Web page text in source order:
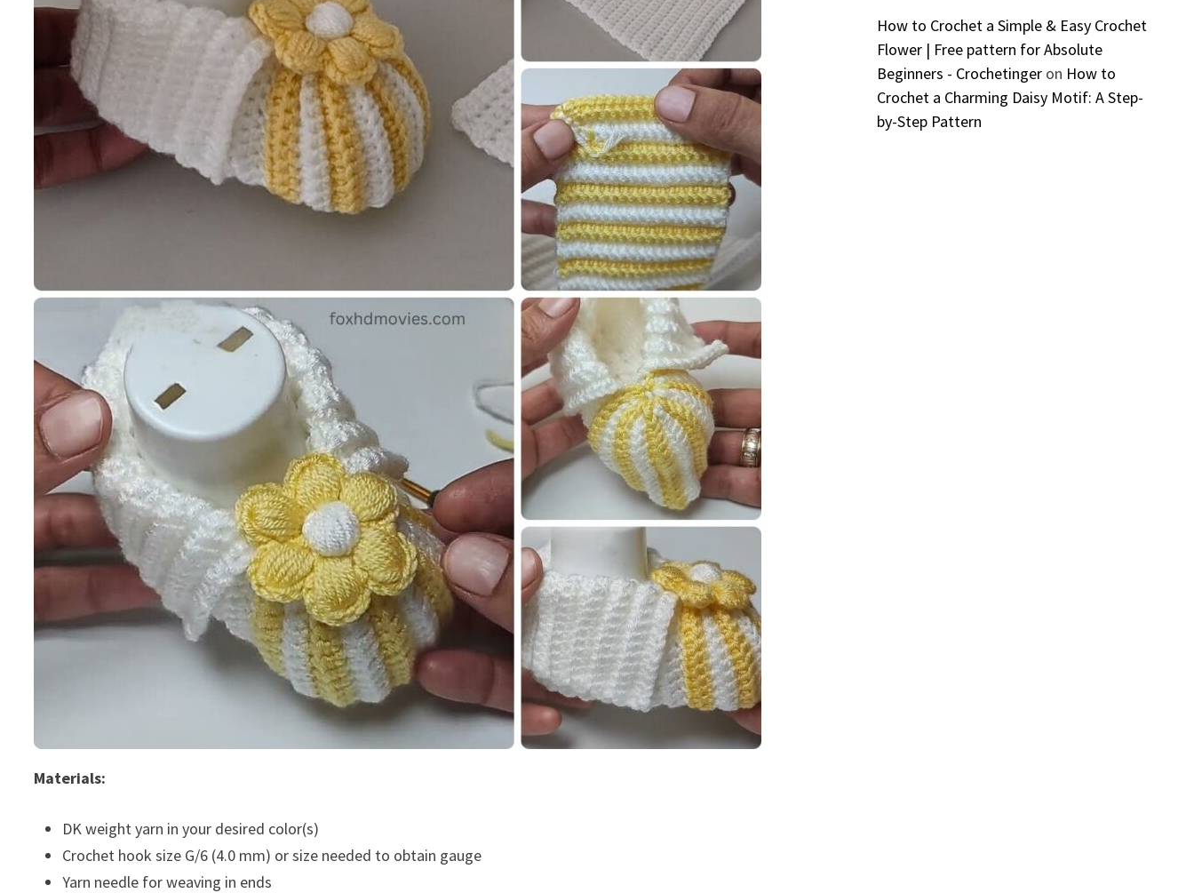
Materials:
DK weight yarn in your desired color(s)
Crochet hook size G/6 (4.0 mm) or size needed to obtain gauge
Yarn needle for weaving in ends
How to Crochet a Simple & Easy Crochet
Flower | Free pattern for Absolute
Beginners - Crochetingeron How to
Crochet a Charming Daisy Motif: A Step-
by-Step Pattern